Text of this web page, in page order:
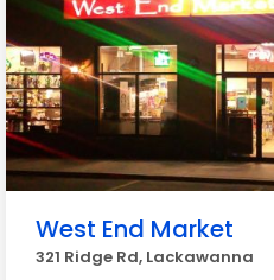
West End Market
321 Ridge Rd, Lackawanna